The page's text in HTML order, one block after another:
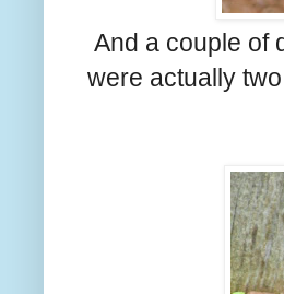
And a couple of
were actually